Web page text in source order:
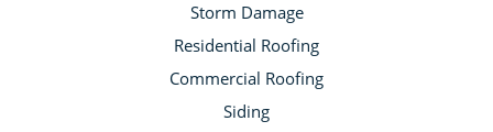
Storm Damage
Residential Roofing
Commercial Roofing
Siding